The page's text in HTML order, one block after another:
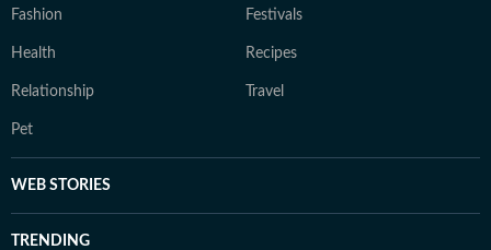
Fashion Festivals
Health Recipes
Relationship Travel
Pet
WEB STORIES
TRENDING